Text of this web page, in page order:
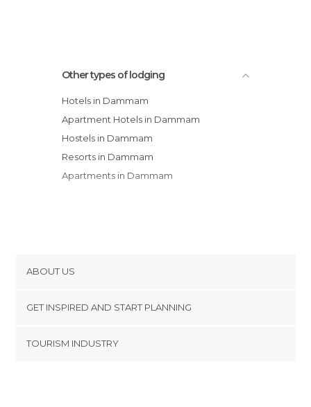
Other types of lodging
Hotels in Dammam
Apartment Hotels in Dammam
Hostels in Dammam
Resorts in Dammam
Apartments in Dammam
ABOUT US
Terms and Conditions
GET INSPIRED AND START PLANNING
TOURISM INDUSTRY